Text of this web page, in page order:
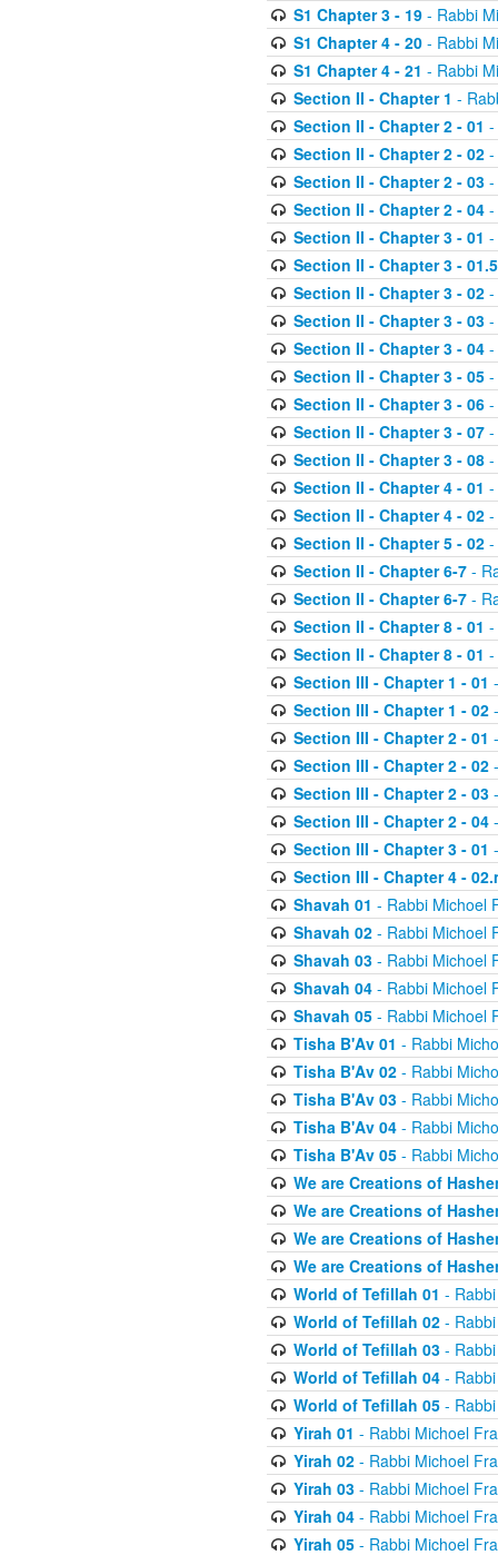
S1 Chapter 3 - 19- Rabbi
S1 Chapter 4 - 20- Rabbi
S1 Chapter 4 - 21 - Rabbi
Section II - Chapter 1 -
Section II - Chapter 2 - 01 -
Section II - Chapter 2 - 02-
Section II - Chapter 2 - 03-
Section II - Chapter 2 - 04-
Section II - Chapter 3 - 01 -
Section II - Chapter 3 - 01.5
Section II - Chapter 3 - 02-
Section II - Chapter 3 - 03-
Section II - Chapter 3 - 04-
Section II - Chapter 3 - 05-
Section II - Chapter 3 - 06-
Section II - Chapter 3 - 07-
Section II - Chapter 3 - 08-
Section II - Chapter 4 - 01 -
Section II - Chapter 4 - 02-
Section II - Chapter 5 - 02-
Section II - Chapter 6-7-
Section II - Chapter 6-7-
Section II - Chapter 8 - 01 -
Section II - Chapter 8 - 01 -
Section III - Chapter 1 - 01
Section III - Chapter 1 - 02-
Section III - Chapter 2 - 01
Section III - Chapter 2 - 02-
Section III - Chapter 2 - 03-
Section III - Chapter 2 - 04-
Section III - Chapter 3 - 01
Section III - Chapter 4 -
Shavah 01 - Rabbi Michoel
Shavah 02- Rabbi Michoel
Shavah 03- Rabbi Michoel
Shavah 04- Rabbi Michoel
Shavah 05- Rabbi Michoel
Tisha B'Av 01 - Rabbi
Tisha B'Av 02- Rabbi
Tisha B'Av 03- Rabbi
Tisha B'Av 04- Rabbi
Tisha B'Av 05- Rabbi
We are Creations of
We are Creations of
We are Creations of
We are Creations of
World of Tefillah 01 -
World of Tefillah 02- Rabbi
World of Tefillah 03- Rabbi
World of Tefillah 04- Rabbi
World of Tefillah 05- Rabbi
Yirah 01 - Rabbi Michoel
Yirah 02- Rabbi Michoel
Yirah 03- Rabbi Michoel
Yirah 04- Rabbi Michoel
Yirah 05- Rabbi Michoel